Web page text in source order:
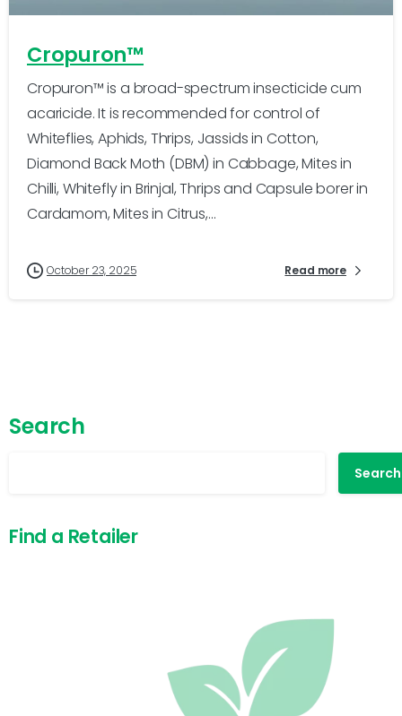
Cropuron™
Cropuron™ is a broad-spectrum insecticide cum
acaricide. It is recommended for control of
Whiteflies, Aphids, Thrips, Jassids in Cotton,
Diamond Back Moth (DBM) in Cabbage, Mites in
Chilli, Whitefly in Brinjal, Thrips and Capsule borer in
Cardamom, Mites in Citrus,...
October 23, 2025 Read more
Search
Search
Find a Retailer